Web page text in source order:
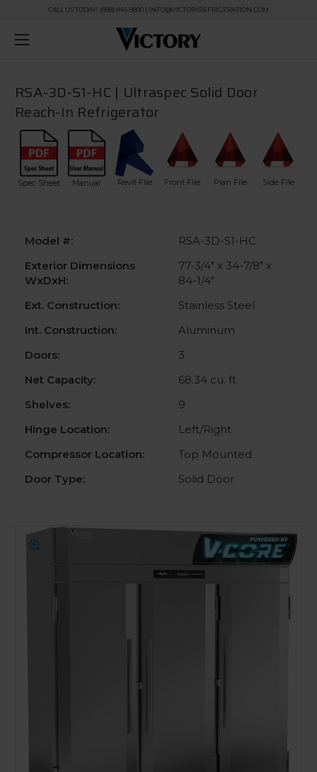
CALL US TODAY! (888) 845-9800 | INFO@VICTORYREFRIGERATION.COM
RSA-3D-S1-HC | Ultraspec Solid Door
Reach-In Refrigerator
Spec Sheet Manual Revit File Front File Plan File Side File
Model #:
RSA-3D-S1-HC
Exterior Dimensions
WxDxH:
77-3/4" x 34-7/8" x
84-1/4"
Ext. Construction:
Stainless Steel
Int. Construction:
Aluminum
Doors:
3
Net Capacity:
68.34 cu. ft.
Shelves:
9
Hinge Location:
Left/Right
Compressor Location:
Top Mounted
Door Type:
Solid Door